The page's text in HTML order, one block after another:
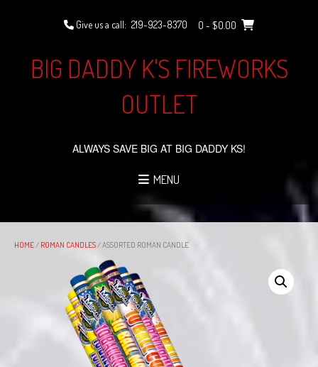
Give us a call: 219-923-8370 0 - $0.00
BIG DADDY K'S FIREWORKS
OUTLET
ALWAYS SAVE BIG AT BIG DADDY KS!
MENU
HOME/ ROMAN CANDLES/ ASSORTED ROMAN CANDLE